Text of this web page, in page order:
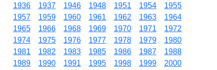
1936 1937 1946 1948 1951 1954
1955
1957
1959 1960 1961 1962 1963
1964
1965
1966 1968 1969 1970 1971
1972
1974
1975 1976 1977 1978 1979
1980
1981
1982 1983 1985 1986 1987
1988
1989
1990 1991 1995 1998 1999
2000